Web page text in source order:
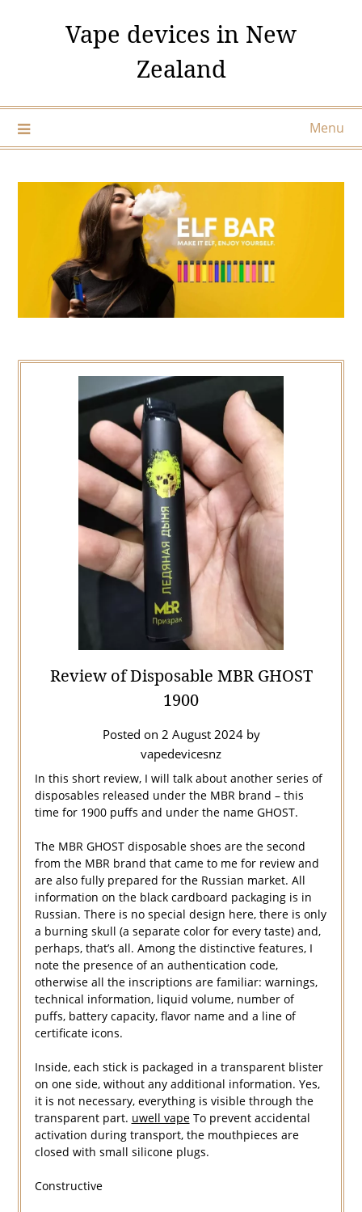
Vape devices in New
Zealand
Menu
Review of Disposable MBR GHOST
1900
Posted on 2 August 2024by
vapedevicesnz
In this short review, I will talk about another series of
disposables released under the MBR brand – this
time for 1900 puffs and under the name GHOST.
The MBR GHOST disposable shoes are the second
from the MBR brand that came to me for review and
are also fully prepared for the Russian market. All
information on the black cardboard packaging is in
Russian. There is no special design here, there is only
a burning skull (a separate color for every taste) and,
perhaps, that’s all. Among the distinctive features, I
note the presence of an authentication code,
otherwise all the inscriptions are familiar: warnings,
technical information, liquid volume, number of
puffs, battery capacity, flavor name and a line of
certificate icons.
Inside, each stick is packaged in a transparent blister
on one side, without any additional information. Yes,
it is not necessary, everything is visible through the
transparent part. uwell vapeTo prevent accidental
activation during transport, the mouthpieces are
closed with small silicone plugs.
Constructive